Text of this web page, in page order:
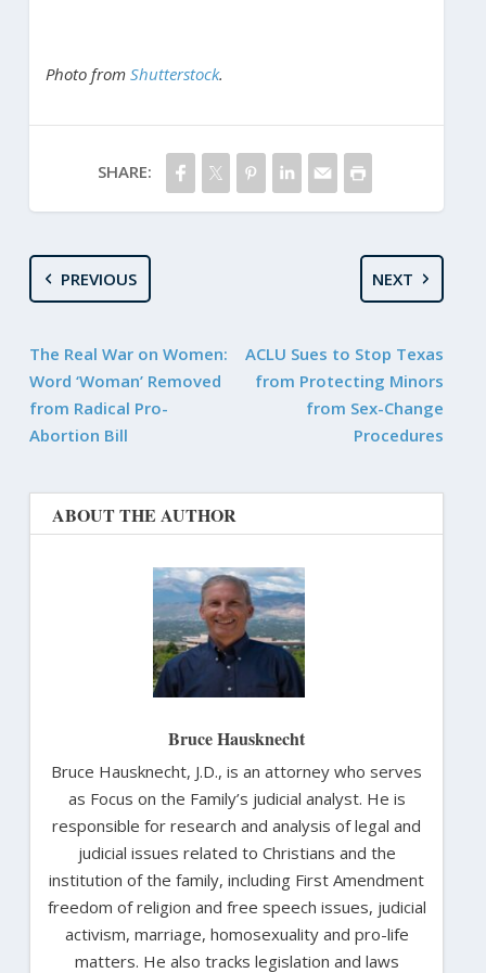
Photo from Shutterstock.
SHARE:
PREVIOUS
The Real War on Women:
Word ‘Woman’ Removed
from Radical Pro-
Abortion Bill
NEXT
ACLU Sues to Stop Texas
from Protecting Minors
from Sex-Change
Procedures
ABOUT THE AUTHOR
Bruce Hausknecht
Bruce Hausknecht, J.D., is an attorney who serves
as Focus on the Family’s judicial analyst. He is
responsible for research and analysis of legal and
judicial issues related to Christians and the
institution of the family, including First Amendment
freedom of religion and free speech issues, judicial
activism, marriage, homosexuality and pro-life
matters. He also tracks legislation and laws